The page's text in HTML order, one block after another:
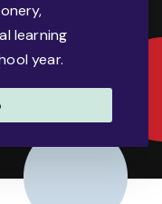
learning
year.